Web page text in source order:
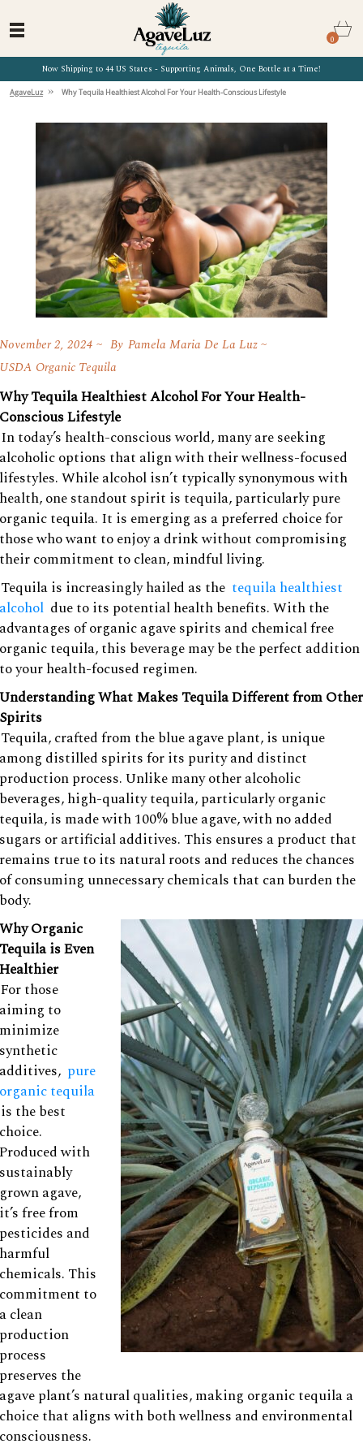
Now Shipping to 44 US States - Supporting Animals, One Bottle at a Time!
0
AgaveLuz » Why Tequila Healthiest Alcohol For Your Health-Conscious Lifestyle
November 2, 2024 By Pamela Maria De La Luz
USDA Organic Tequila
Why Tequila Healthiest Alcohol For Your Health-
Conscious Lifestyle
In today’s health-conscious world, many are seeking
alcoholic options that align with their wellness-focused
lifestyles. While alcohol isn’t typically synonymous with
health, one standout spirit is tequila, particularly pure
organic tequila. It is emerging as a preferred choice for
those who want to enjoy a drink without compromising
their commitment to clean, mindful living.
Tequila is increasingly hailed as the tequila healthiest
alcohol due to its potential health benefits. With the
advantages of organic agave spirits and chemical free
organic tequila, this beverage may be the perfect addition
to your health-focused regimen.
Understanding What Makes Tequila Different from Other
Spirits
Tequila, crafted from the blue agave plant, is unique
among distilled spirits for its purity and distinct
production process. Unlike many other alcoholic
beverages, high-quality tequila, particularly organic
tequila, is made with 100% blue agave, with no added
sugars or artificial additives. This ensures a product that
remains true to its natural roots and reduces the chances
of consuming unnecessary chemicals that can burden the
body.
Why Organic
Tequila is Even
Healthier
For those
aiming to
minimize
synthetic
additives, pure
organic tequila
is the best
choice.
Produced with
sustainably
grown agave,
it’s free from
pesticides and
harmful
chemicals. This
commitment to
a clean
production
process
preserves the
agave plant’s natural qualities, making organic tequila a
choice that aligns with both wellness and environmental
consciousness.